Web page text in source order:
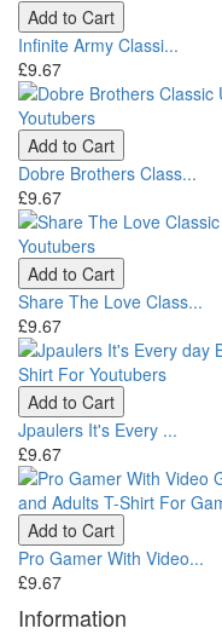
Add to Cart
Infinite Army Classi...
£9.67
Add to Cart
Dobre Brothers Class...
£9.67
Add to Cart
Share The Love Class...
£9.67
Add to Cart
Jpaulers It's Every ...
£9.67
Add to Cart
Pro Gamer With Video...
£9.67
Information